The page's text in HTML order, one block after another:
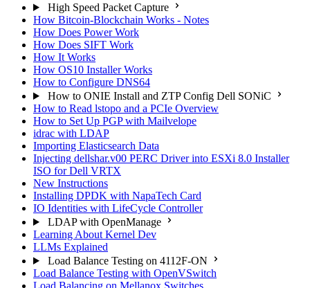
High Speed Packet Capture
How Bitcoin-Blockchain Works - Notes
How Does Power Work
How Does SIFT Work
How It Works
How OS10 Installer Works
How to Configure DNS64
How to ONIE Install and ZTP Config Dell SONiC
How to Read lstopo and a PCIe Overview
How to Set Up PGP with Mailvelope
idrac with LDAP
Importing Elasticsearch Data
Injecting dellshar.v00 PERC Driver into ESXi 8.0 Installer
ISO for Dell VRTX
New Instructions
Installing DPDK with NapaTech Card
IO Identities with LifeCycle Controller
LDAP with OpenManage
Learning About Kernel Dev
LLMs Explained
Load Balance Testing on 4112F-ON
Load Balance Testing with OpenVSwitch
Load Balancing on Mellanox Switches